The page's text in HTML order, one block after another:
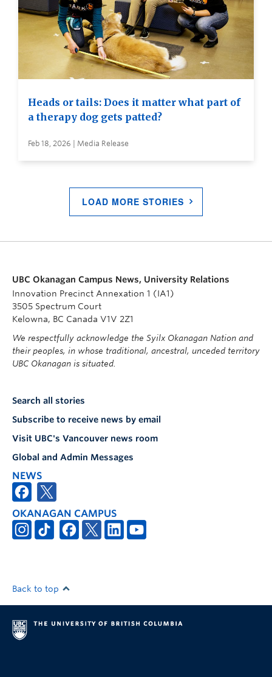
Heads or tails: Does it matter what part of
a therapy dog gets patted?
Feb 18, 2026 | Media Release
LOAD MORE STORIES
UBC Okanagan Campus News, University Relations
Innovation Precinct Annexation 1 (IA1)
3505 Spectrum Court
Kelowna, BC Canada V1V 2Z1
We respectfully acknowledge the Syilx Okanagan Nation and
their peoples, in whose traditional, ancestral, unceded territory
UBC Okanagan is situated.
Search all stories
Subscribe to receive news by email
Visit UBC's Vancouver news room
Global and Admin Messages
NEWS
OKANAGAN CAMPUS
Back to top